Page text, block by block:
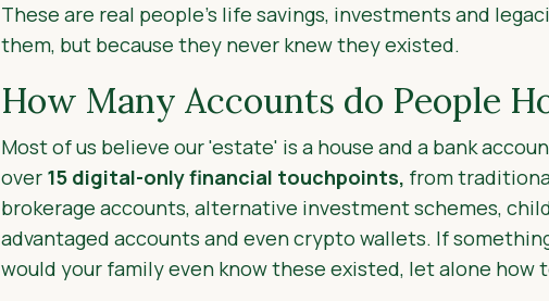
These are real people’s life savings, investments and
them, but because they never knew they existed.
How Many Accounts do People
Most of us believe our 'estate' is a house and a bank
over 15 digital-only financial touchpoints, from
brokerage accounts, alternative investment schemes,
advantaged accounts and even crypto wallets. If
would your family even know these existed, let alone how